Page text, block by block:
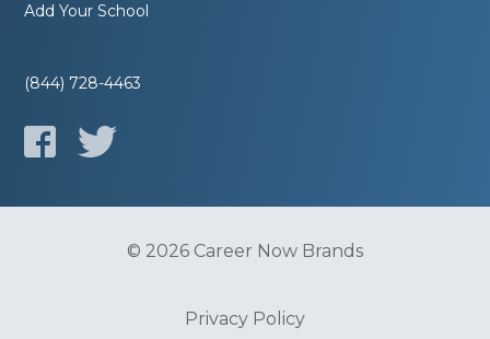
Add Your School
(844) 728-4463
© 2026 Career Now Brands
Privacy Policy